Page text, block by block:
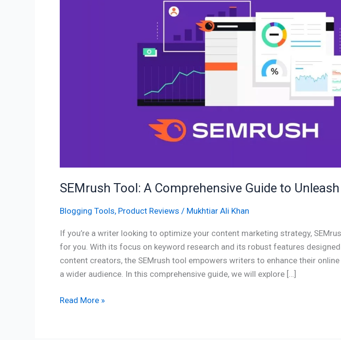
SEMrush Tool: A Comprehensive Guide to
Blogging Tools, Product Reviews / Mukhtiar Ali Khan
If you’re a writer looking to optimize your content marketing strategy,
for you. With its focus on keyword research and its robust features
content creators, the SEMrush tool empowers writers to enhance their
a wider audience. In this comprehensive guide, we will explore […]
Read More »